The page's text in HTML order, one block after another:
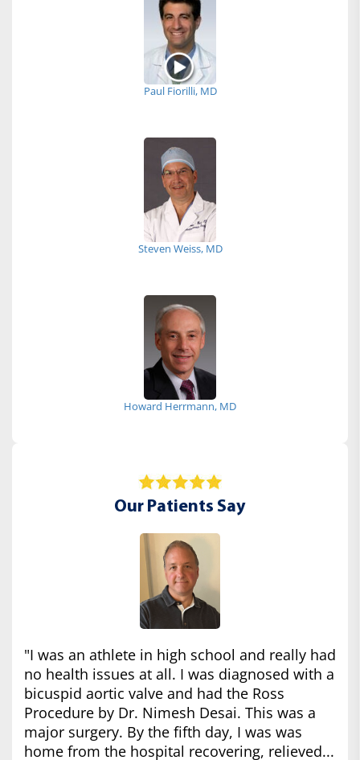
Paul Fiorilli, MD
Steven Weiss, MD
Howard Herrmann, MD
Our Patients Say
"I was an athlete in high school and really had
no health issues at all. I was diagnosed with a
bicuspid aortic valve and had the Ross
Procedure by Dr. Nimesh Desai. This was a
major surgery. By the fifth day, I was was
home from the hospital recovering, relieved...